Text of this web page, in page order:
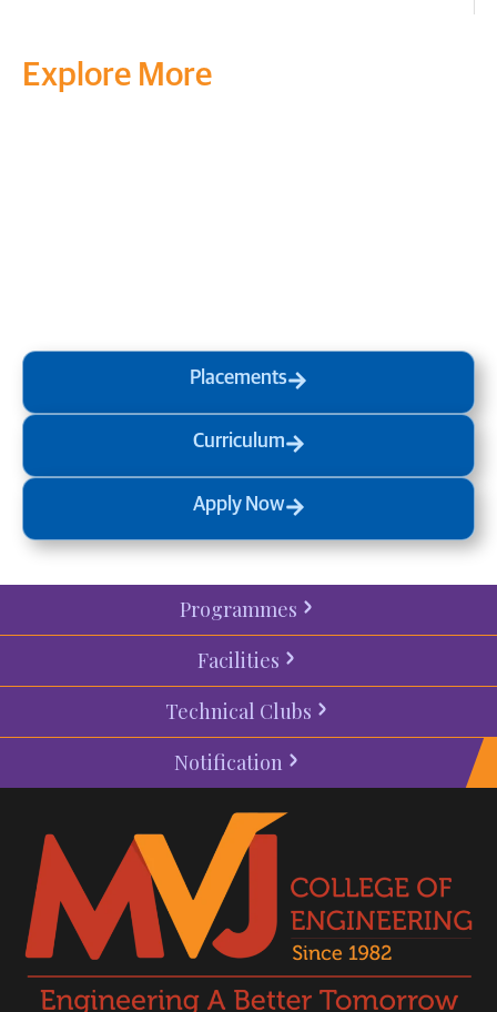
Explore More
Placements
Curriculum
Apply Now
Programmes
Facilities
Technical Clubs
Notification